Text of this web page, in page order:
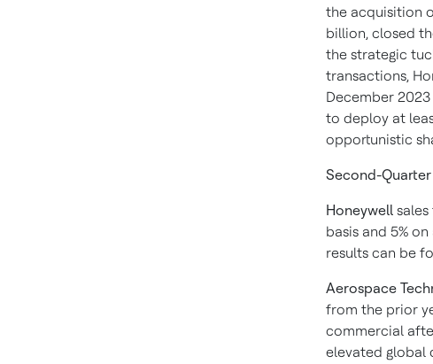
the acquisition
billion, closed
the strategic
transactions,
December
to deploy at
opportunistic
Second-
Honeywell
basis and 5%
results can be
Aerospace
from the prior
commercial
elevated global